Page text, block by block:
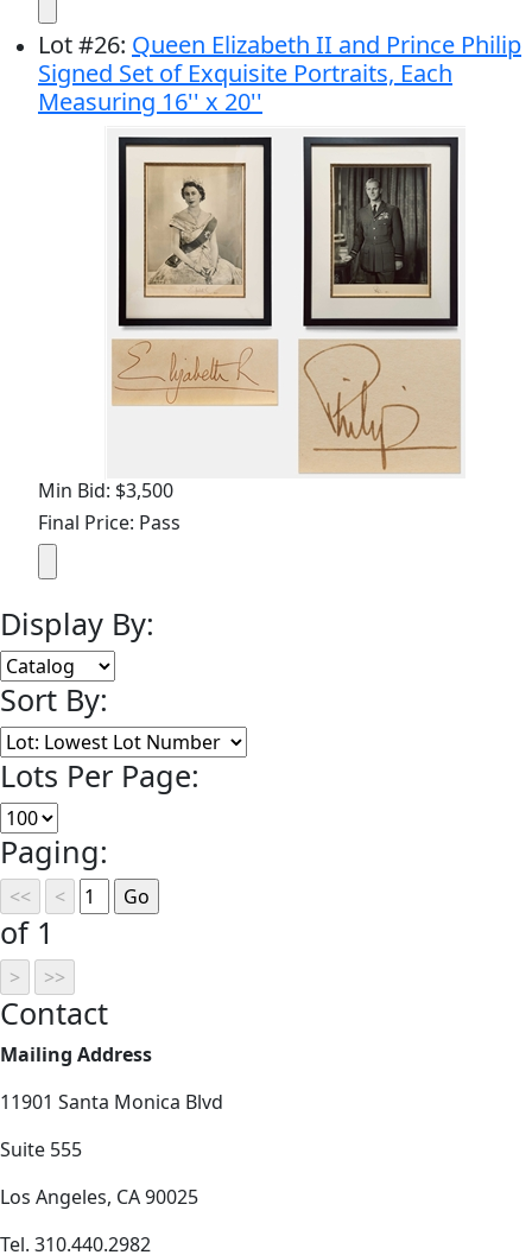
Lot#26: Queen Elizabeth II and Prince Philip
Signed Set of Exquisite Portraits, Each
Measuring 16'' x 20''
Min Bid: $3,500
Final Price: Pass
Display By:
Sort By:
Lots Per Page:
Paging:
of 1
Contact
Mailing Address
11901 Santa Monica Blvd
Suite 555
Los Angeles, CA 90025
Tel. 310.440.2982